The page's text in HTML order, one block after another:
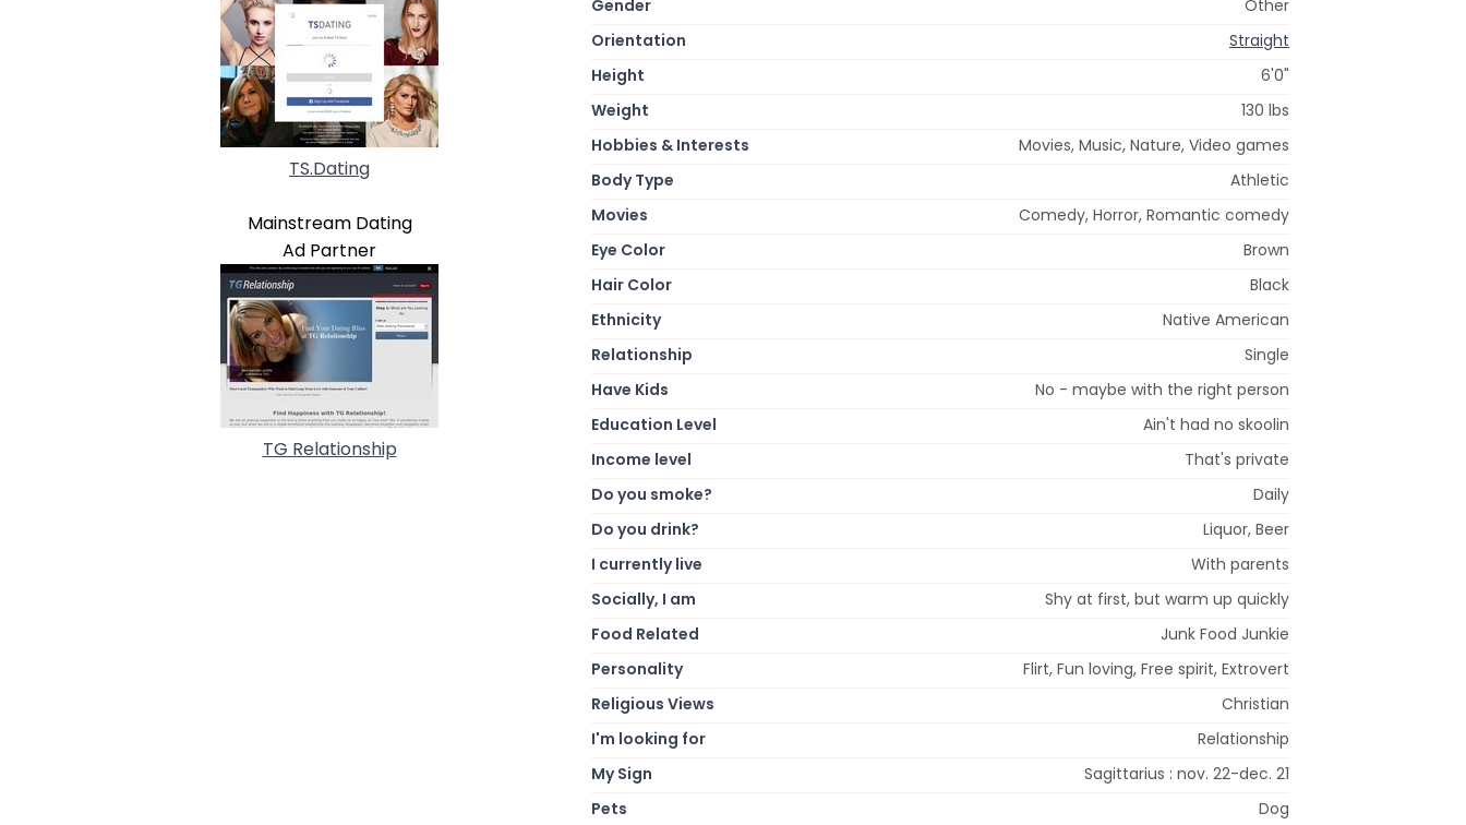
TS.Dating
Mainstream Dating
Ad Partner
TG Relationship
Gender
Other
Orientation
Straight
Height
6'0"
Weight
130 lbs
Hobbies & Interests
Movies, Music, Nature, Video games
Body Type
Athletic
Movies
Comedy, Horror, Romantic comedy
Eye Color
Brown
Hair Color
Black
Ethnicity
Native American
Relationship
Single
Have Kids
No - maybe with the right person
Education Level
Ain't had no skoolin
Income level
That's private
Do you smoke?
Daily
Do you drink?
Liquor, Beer
I currently live
With parents
Socially, I am
Shy at first, but warm up quickly
Food Related
Junk Food Junkie
Personality
Flirt, Fun loving, Free spirit, Extrovert
Religious Views
Christian
I'm looking for
Relationship
My Sign
Sagittarius : nov. 22-dec. 21
Pets
Dog